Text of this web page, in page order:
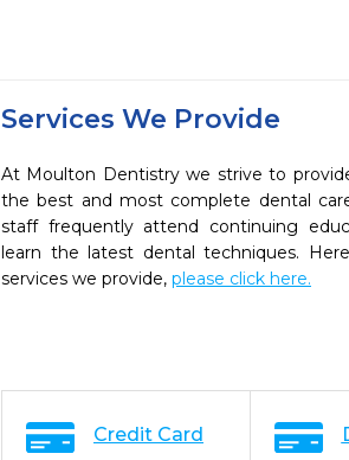
Services We Provide
At Moulton Dentistry we strive to
the best and most complete dental
staff frequently attend continuing
learn the latest dental techniques.
services we provide, please click here.
Credit Card